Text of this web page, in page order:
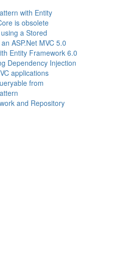
with Entity
is obsolete
a Stored
ASP.Net MVC 5.0
Entity Framework 6.0
Dependency Injection
applications
from
and Repository